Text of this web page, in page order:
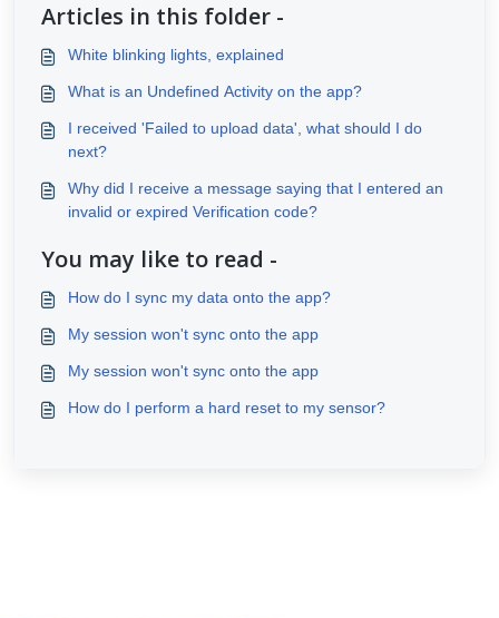
Articles in this folder -
White blinking lights, explained
What is an Undefined Activity on the app?
I received 'Failed to upload data', what should I do
next?
Why did I receive a message saying that I entered an
invalid or expired Verification code?
You may like to read -
How do I sync my data onto the app?
My session won't sync onto the app
My session won't sync onto the app
How do I perform a hard reset to my sensor?